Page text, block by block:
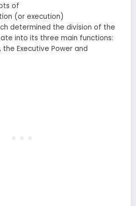
of
(or execution)
determined the division of the
into its three main functions:
Executive Power and